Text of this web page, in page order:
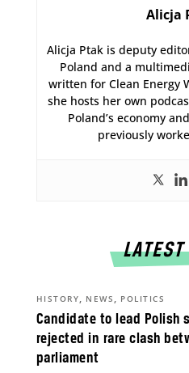
Alicja
Alicja Ptak is deputy
Poland and a
written for Clean Energy
she hosts her own
Poland’s economy
previously
Candidate to lead
rejected in rare clash
parliament
HISTORY, NEWS , POLITICS